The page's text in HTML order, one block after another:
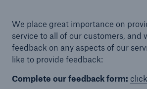
We place great importance on
service to all of our customers, and
feedback on any aspects of our
like to provide feedback:
Complete our feedback form: